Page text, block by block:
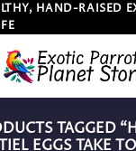
HAND-RAISED
TAGGED
EGGS TAKE